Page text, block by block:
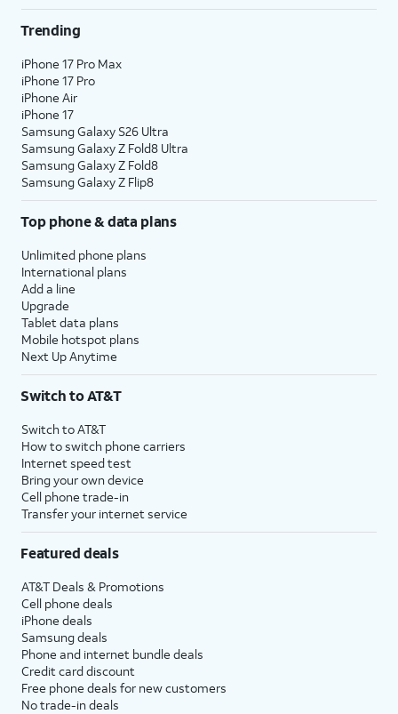
Trending
iPhone 17 Pro Max
iPhone 17 Pro
iPhone Air
iPhone 17
Samsung Galaxy S26 Ultra
Samsung Galaxy Z Fold8 Ultra
Samsung Galaxy Z Fold8
Samsung Galaxy Z Flip8
Top phone & data plans
Unlimited phone plans
International plans
Add a line
Upgrade
Tablet data plans
Mobile hotspot plans
Next Up Anytime
Switch to AT&T
Switch to AT&T
How to switch phone carriers
Internet speed test
Bring your own device
Cell phone trade-in
Transfer your internet service
Featured deals
AT&T Deals & Promotions
Cell phone deals
iPhone deals
Samsung deals
Phone and internet bundle deals
Credit card discount
Free phone deals for new customers
No trade-in deals